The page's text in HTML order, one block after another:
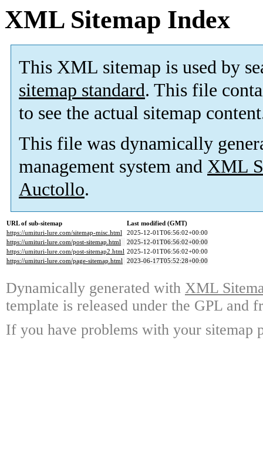
XML Sitemap Index
This XML sitemap is used by
sitemap standard. This file
to see the actual sitemap
This file was dynamically
management system and XML
Auctollo.
URL of sub-sitemap
Last modified (GMT)
https://umituri-lure.com/sitemap-misc.html
2025-12-01T06:56:02+00:00
https://umituri-lure.com/post-sitemap.html
2025-12-01T06:56:02+00:00
https://umituri-lure.com/post-sitemap2.html 2025-12-01T06:56:02+00:00
https://umituri-lure.com/page-sitemap.html 2023-06-17T05:52:28+00:00
Dynamically generated with XML
template is released under the GPL and
If you have problems with your sitemap